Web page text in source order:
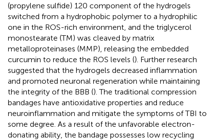
(propylene sulfide) 120 component of the hydrogels
switched from a hydrophobic polymer to a hydrophilic
one in the ROS-rich environment, and the triglycerol
monostearate (TM) was cleaved by matrix
metalloproteinases (MMP), releasing the embedded
curcumin to reduce the ROS levels (). Further research
suggested that the hydrogels decreased inflammation
and promoted neuronal regeneration while maintaining
the integrity of the BBB (). The traditional compression
bandages have antioxidative properties and reduce
neuroinflammation and mitigate the symptoms of TBI to
some degree. As a result of the unfavorable electron-
donating ability, the bandage possesses low recycling